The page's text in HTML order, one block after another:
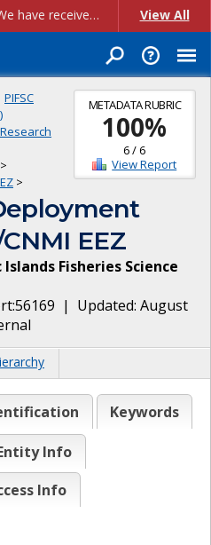
Account Creation Issues: We have received reports of issues with creating new user accounts and linking accounts to CAM, and are currently investigating the root cause. In the meantime: - If you're experiencing errors creating new users, please use the "Quick Add" feature instead (click the "Quick Add" button on the Manage Users page). - If you're experiencing errors linking CAM accoun... View All
METADATA RUBRIC
100%
6/6
View Report
PIFSC
>
>
EEZ
Islands Fisheries Science
| Updated: August
Keywords
Info
Info